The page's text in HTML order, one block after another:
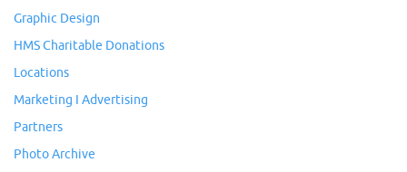
Graphic Design
HMS Charitable Donations
Locations
Marketing I Advertising
Partners
Photo Archive